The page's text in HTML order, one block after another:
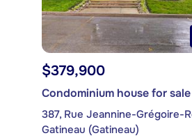
$379,900
Condominium house for sale
387, Rue Jeannine-Grégoire-
Gatineau (Gatineau)